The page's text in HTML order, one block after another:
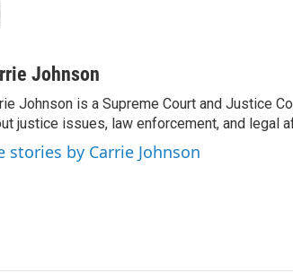
Johnson
Johnson is a Supreme Court and Justice
justice issues, law enforcement, and legal
stories by Carrie Johnson